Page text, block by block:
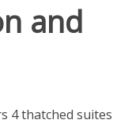
and
4 thatched suites